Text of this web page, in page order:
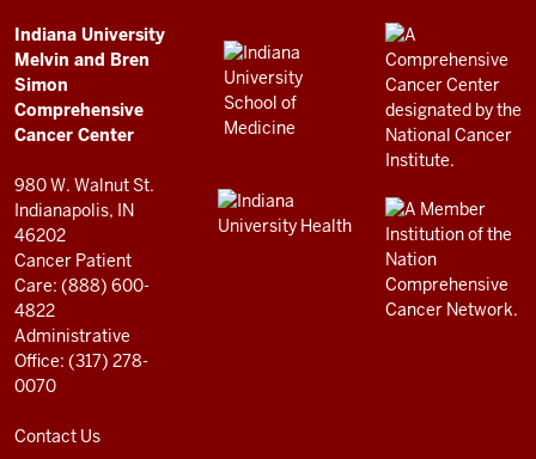
Comprehensive
Cancer
Center
resources
and
social
media
channels
ADDITIONAL
LINKS
AND
RESOURCES
Indiana University
Melvin and Bren
Simon
Comprehensive
Cancer Center
980 W. Walnut St.
Indianapolis, IN
46202
Cancer Patient
Care: (888) 600-
4822
Administrative
Office: (317) 278-
0070
Contact Us